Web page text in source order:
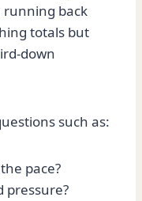
running back
totals but
down
such as:
pace?
pressure?